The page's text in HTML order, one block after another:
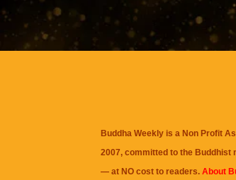
Buddha Weekly is a Non Profit
2007, committed to the Buddhist
— at NO cost to readers. About